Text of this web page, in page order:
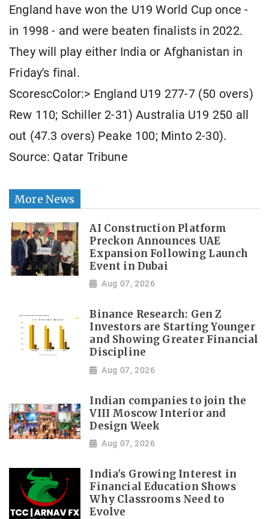
England have won the U19 World Cup once -
in 1998 - and were beaten finalists in 2022.
They will play either India or Afghanistan in
Friday's final.
ScorescColor:> England U19 277-7 (50 overs)
Rew 110; Schiller 2-31) Australia U19 250 all
out (47.3 overs) Peake 100; Minto 2-30).
Source: Qatar Tribune
More News
AI Construction Platform
Preckon Announces UAE
Expansion Following Launch
Event in Dubai
Aug 07, 2026
Binance Research: Gen Z
Investors are Starting Younger
and Showing Greater Financial
Discipline
Aug 07, 2026
Indian companies to join the
VIII Moscow Interior and
Design Week
Aug 07, 2026
India's Growing Interest in
Financial Education Shows
Why Classrooms Need to
Evolve